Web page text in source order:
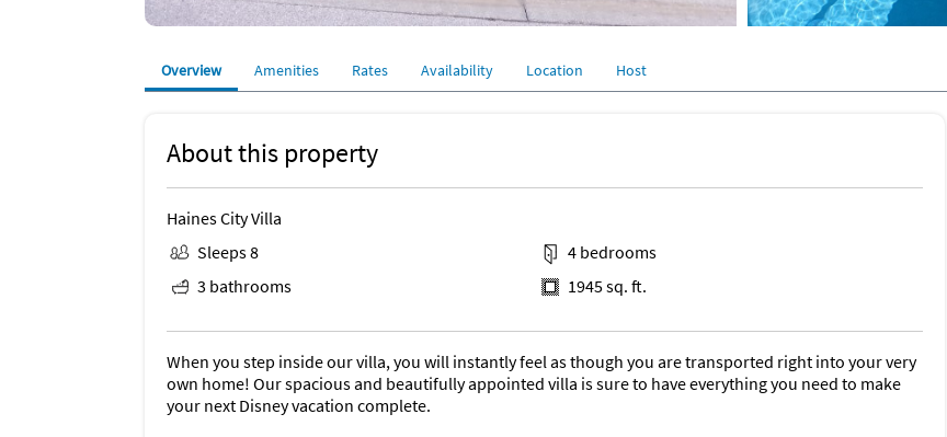
Overview Amenities Rates Availability Location Host
About this property
Haines City Villa
Sleeps 8
4 bedrooms
3 bathrooms
1945 sq. ft.
When you step inside our villa, you will instantly feel as though you are transported right into your very
own home! Our spacious and beautifully appointed villa is sure to have everything you need to make
your next Disney vacation complete.